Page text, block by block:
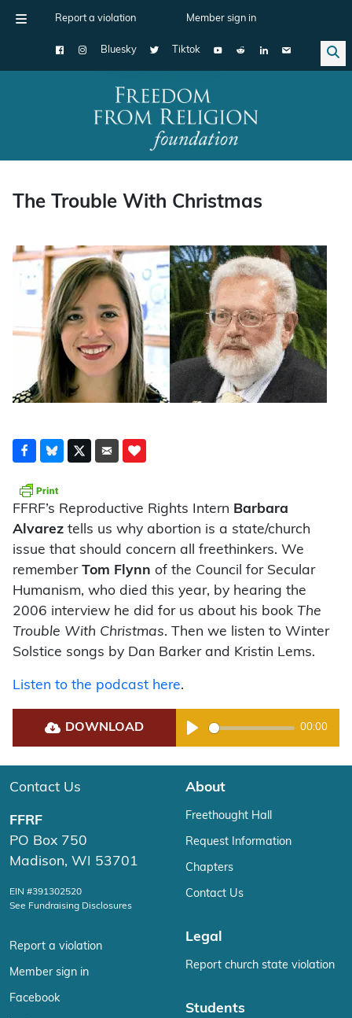
Report a violation Member sign in
Bluesky Tiktok
Main Navigation
The Trouble With Christmas
FFRF’s Reproductive Rights Intern Barbara
Alvarez tells us why abortion is a state/church
issue that should concern all freethinkers. We
remember Tom Flynn of the Council for Secular
Humanism, who died this year, by hearing the
2006 interview he did for us about his book The
Trouble With Christmas. Then we listen to Winter
Solstice songs by Dan Barker and Kristin Lems.
Listen to the podcast here.
DOWNLOAD
Play
00:00
Contact Us
FFRF
PO Box 750
Madison, WI 53701
EIN #391302520
See Fundraising Disclosures
Report a violation
Member sign in
Facebook
About
Freethought Hall
Request Information
Chapters
Contact Us
Legal
Report church state violation
Students